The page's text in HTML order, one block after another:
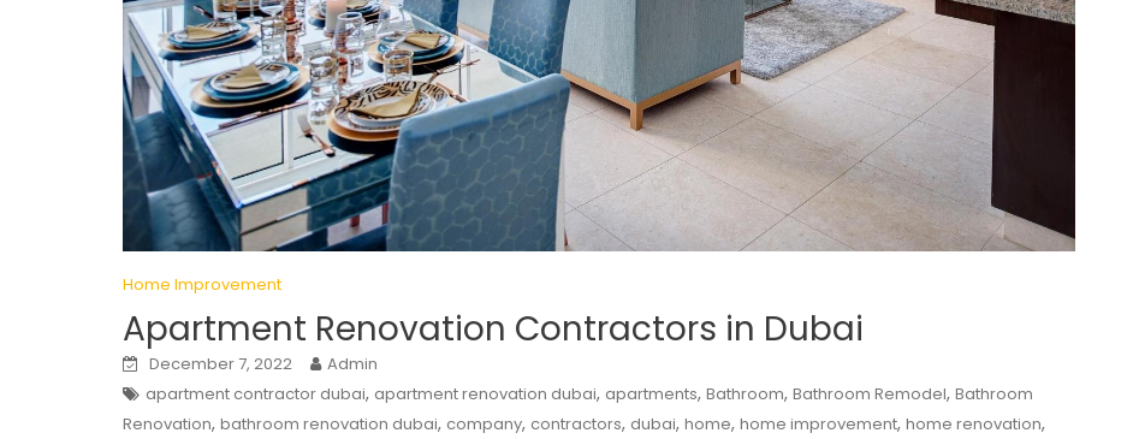
Home Improvement
Apartment Renovation Contractors in Dubai
December 7, 2022
Admin
apartment contractor dubai, apartment renovation dubai, apartments, Bathroom, Bathroom Remodel, Bathroom
Renovation, bathroom renovation dubai, company, contractors, dubai, home, home improvement, home renovation,